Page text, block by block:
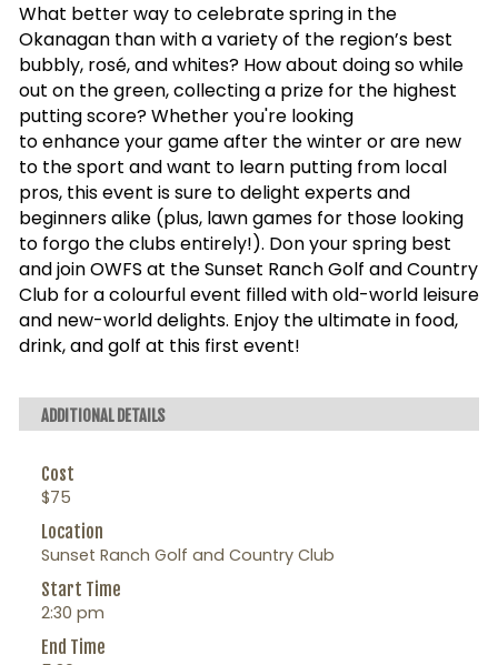
What better way to celebrate spring in the
Okanagan than with a variety of the region’s best
bubbly, rosé, and whites? How about doing so while
out on the green, collecting a prize for the highest
putting score?Whether you're looking
toenhanceyour game after the winter or are new
to thesport and want to learn putting from local
pros, this event is sure to delight experts and
beginners alike (plus, lawn games for those looking
to forgo the clubs entirely!). Don your spring best
and join OWFS at the Sunset Ranch Golf and Country
Club for a colourful event filled with old-world leisure
and new-world delights. Enjoy the ultimate in food,
drink, and golf at this first event!
ADDITIONAL DETAILS
Cost
$75
Location
Sunset Ranch Golf and Country Club
Start Time
2:30 pm
End Time